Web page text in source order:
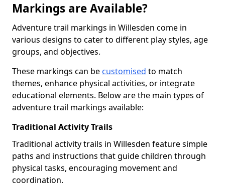
Markings are Available?
Adventure trail markings in Willesden come in
various designs to cater to different play styles, age
groups, and objectives.
These markings can be customised to match
themes, enhance physical activities, or integrate
educational elements. Below are the main types of
adventure trail markings available:
Traditional Activity Trails
Traditional activity trails in Willesden feature simple
paths and instructions that guide children through
physical tasks, encouraging movement and
coordination.